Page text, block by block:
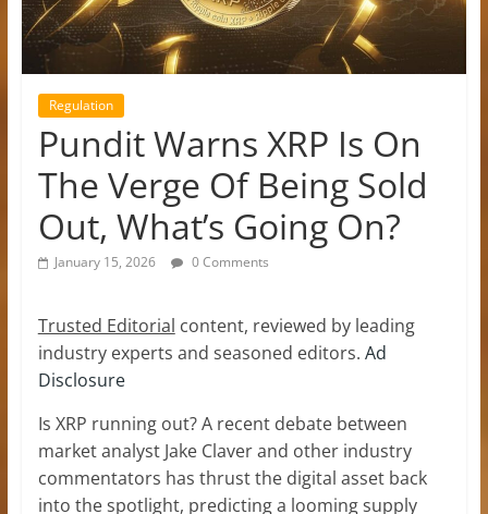
Regulation
Pundit Warns XRP Is On
The Verge Of Being Sold
Out, What’s Going On?
January 15, 2026 0 Comments
Trusted Editorial content, reviewed by leading
industry experts and seasoned editors. Ad
Disclosure
Is XRP running out? A recent debate between
market analyst Jake Claver and other industry
commentators has thrust the digital asset back
into the spotlight, predicting a looming supply